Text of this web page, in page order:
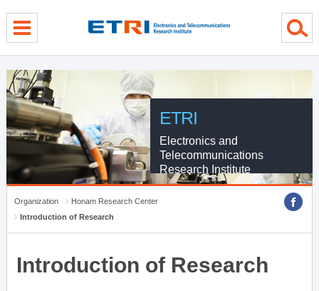
ETRI
Electronics and
Telecommunications
Research Institute
Organization
Honam Research Center
Introduction of Research
Introduction of Research